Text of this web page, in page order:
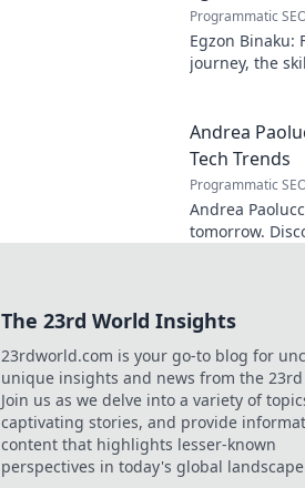
Programmatic
Egzon Binaku:
journey, the
Andrea
Tech Trends
Programmatic
Andrea
tomorrow.
The 23rd World Insights
23rdworld.com is your go-to blog for
unique insights and news from the
Join us as we delve into a variety of
captivating stories, and provide
content that highlights lesser-known
perspectives in today's global